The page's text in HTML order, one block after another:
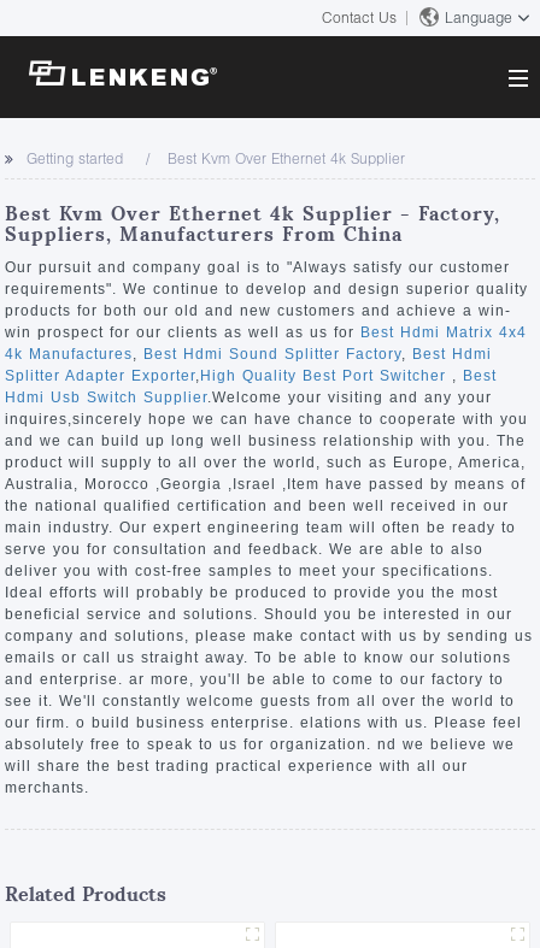
Contact Us Language
About
Company Overview
Certificates and Patents
Human Resources
Contact US
Solutions
Solutions
Products
Video Transmission
KVM
Video Signal Processing
News Center
Company News
Support Center
Tech Support
Downloads
Discontinued Product
Search
Getting started Best Kvm Over Ethernet 4k Supplier
Best Kvm Over Ethernet 4k Supplier - Factory,
Suppliers, Manufacturers From China
Our pursuit and company goal is to "Always satisfy our customer
requirements". We continue to develop and design superior quality
products for both our old and new customers and achieve a win-
win prospect for our clients as well as us for Best Hdmi Matrix 4x4
4k Manufactures, Best Hdmi Sound Splitter Factory, Best Hdmi
Splitter Adapter Exporter, High Quality Best Port Switcher , Best
Hdmi Usb Switch Supplier.Welcome your visiting and any your
inquires,sincerely hope we can have chance to cooperate with you
and we can build up long well business relationship with you. The
product will supply to all over the world, such as Europe, America,
Australia, Morocco ,Georgia ,Israel ,Item have passed by means of
the national qualified certification and been well received in our
main industry. Our expert engineering team will often be ready to
serve you for consultation and feedback. We are able to also
deliver you with cost-free samples to meet your specifications.
Ideal efforts will probably be produced to provide you the most
beneficial service and solutions. Should you be interested in our
company and solutions, please make contact with us by sending us
emails or call us straight away. To be able to know our solutions
and enterprise. ar more, you'll be able to come to our factory to
see it. We'll constantly welcome guests from all over the world to
our firm. o build business enterprise. elations with us. Please feel
absolutely free to speak to us for organization. nd we believe we
will share the best trading practical experience with all our
merchants.
Related Products